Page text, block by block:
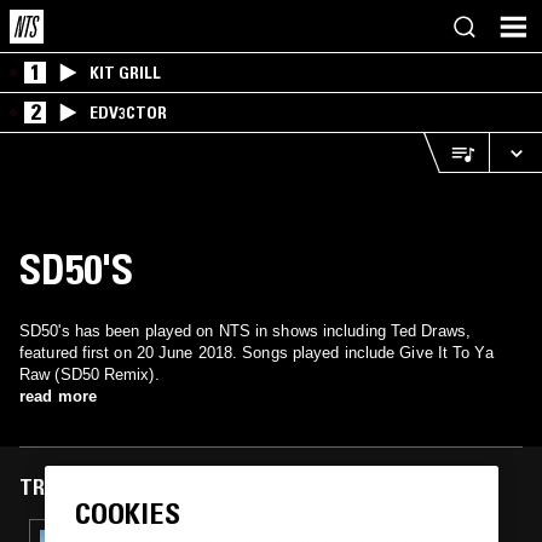
1 KIT GRILL
2 EDV3CTOR
SD50'S
SD50's has been played on NTS in shows including Ted Draws,
featured first on 20 June 2018. Songs played include Give It To Ya
Raw (SD50 Remix).
read more
TRACKS FEATURED ON
COOKIES